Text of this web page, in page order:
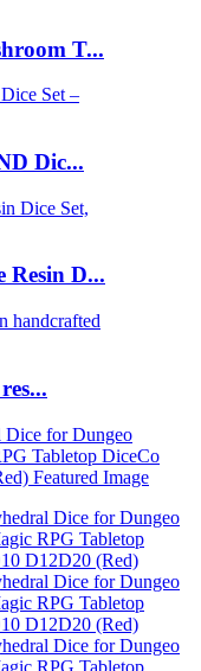
T...
Dic...
Resin D...